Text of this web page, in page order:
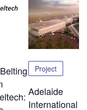
Project
Adelaide
International